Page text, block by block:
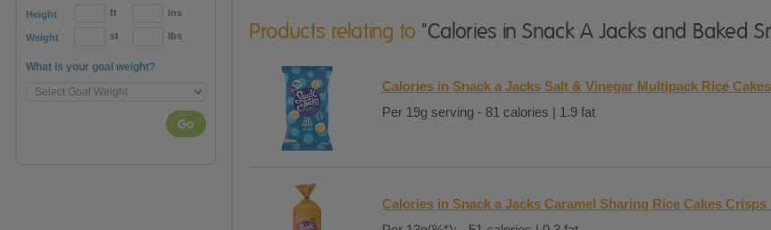
Height ft ins
Weight st lbs
What is your goal weight?
Go
Products relating to "Calories in Snack A Jacks and Baked
Calories in Snack a Jacks Salt & Vinegar Multipack Rice
Per 19g serving - 81 calories | 1.9 fat
Calories in Snack a Jacks Caramel Sharing Rice Cakes Crisps